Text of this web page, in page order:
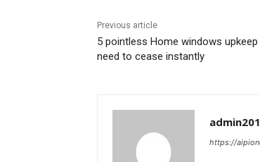
Previous article
5 pointless Home windows
need to cease instantly
https://